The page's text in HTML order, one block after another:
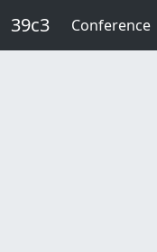
39c3 Conference